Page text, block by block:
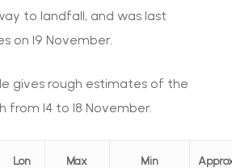
to landfall, and was last
on 19 November.
gives rough estimates of the
from 14 to 18 November.
Lon
Max
Min